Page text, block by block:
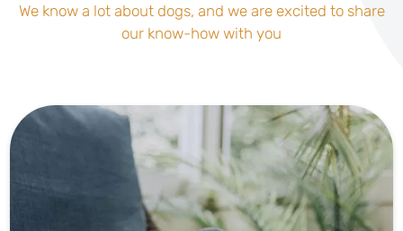
We know a lot about dogs, and we are excited to share
our know-how with you